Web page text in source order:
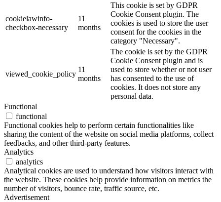
cookielawinfo-
checkbox-necessary
11
months
This cookie is set by GDPR
Cookie Consent plugin. The
cookies is used to store the user
consent for the cookies in the
category "Necessary".
viewed_cookie_policy
11
months
The cookie is set by the GDPR
Cookie Consent plugin and is
used to store whether or not user
has consented to the use of
cookies. It does not store any
personal data.
Functional
functional
Functional cookies help to perform certain functionalities like
sharing the content of the website on social media platforms, collect
feedbacks, and other third-party features.
Analytics
analytics
Analytical cookies are used to understand how visitors interact with
the website. These cookies help provide information on metrics the
number of visitors, bounce rate, traffic source, etc.
Advertisement